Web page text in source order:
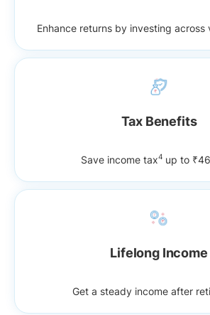
Enhance returns by investing across
Tax Benefits
Save income tax4 up to
Lifelong Income
Get a steady income after